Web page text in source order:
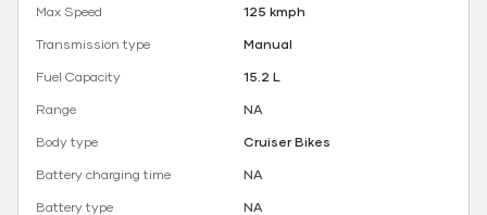
Max Speed
125 kmph
Transmission type
Manual
Fuel Capacity
15.2 L
Range
NA
Body type
Cruiser Bikes
Battery charging time
NA
Battery type
NA